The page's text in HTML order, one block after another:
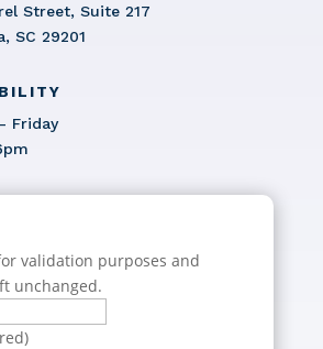
Street, Suite 217
SC 29201
Friday
validation purposes and
unchanged.